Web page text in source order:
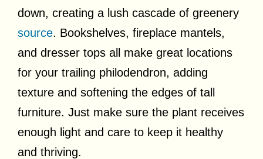
down, creating a lush cascade of greenery
source. Bookshelves, fireplace mantels,
and dresser tops all make great locations
for your trailing philodendron, adding
texture and softening the edges of tall
furniture. Just make sure the plant receives
enough light and care to keep it healthy
and thriving.